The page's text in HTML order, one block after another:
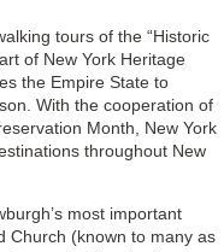
tours of the “Historic
of New York Heritage
the Empire State to
With the cooperation of
Month, New York
throughout New
most important
Church (known to many as